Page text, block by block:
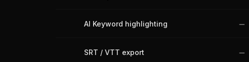
AI Keyword highlighting
SRT / VTT export